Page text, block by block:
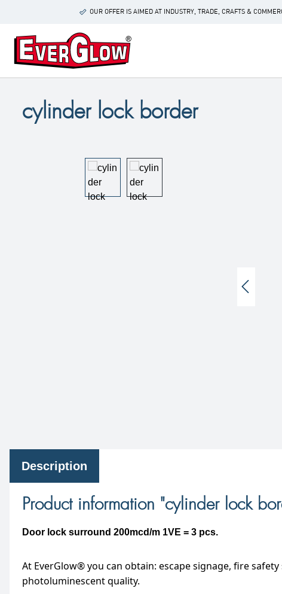
Skip to main navigationOUR OFFER IS AIMED AT INDUSTRY, TRADE, CRAFTS &
cylinder lock border
Skip image gallery
Description
Product information "cylinder lock
Door lock surround 200mcd/m 1VE = 3 pcs.
At EverGlow® you can obtain: escape signage, fire
photoluminescent quality.